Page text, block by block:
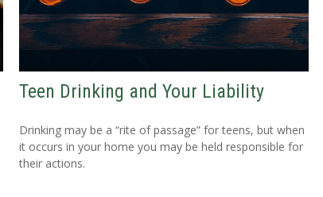
Teen Drinking and Your Liability
Drinking may be a “rite of passage” for teens, but when
it occurs in your home you may be held responsible for
their actions.